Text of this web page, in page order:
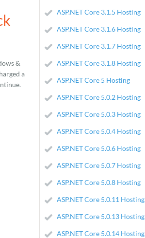
&
a
ASP.NET Core 3.1.5 Hosting
ASP.NET Core 3.1.6 Hosting
ASP.NET Core 3.1.7 Hosting
ASP.NET Core 3.1.8 Hosting
ASP.NET Core 5 Hosting
ASP.NET Core 5.0.2 Hosting
ASP.NET Core 5.0.3 Hosting
ASP.NET Core 5.0.4 Hosting
ASP.NET Core 5.0.6 Hosting
ASP.NET Core 5.0.7 Hosting
ASP.NET Core 5.0.8 Hosting
ASP.NET Core 5.0.11 Hosting
ASP.NET Core 5.0.13 Hosting
ASP.NET Core 5.0.14 Hosting